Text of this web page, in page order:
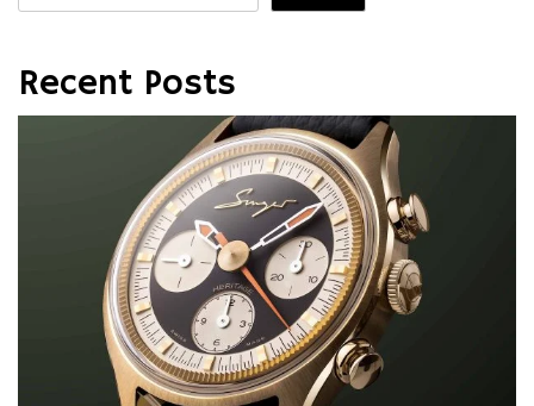
Recent Posts